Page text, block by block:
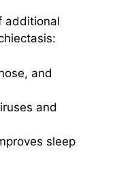
additional
and
and
sleep